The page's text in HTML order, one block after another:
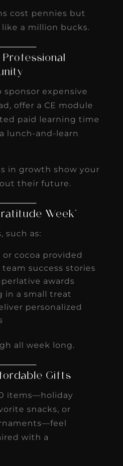
cost pennies but
a million bucks.
sponsor expensive
offer a CE module
paid learning time
lunch-and-learn
in growth show your
their future.
Week’
such as:
or cocoa provided
team success stories
awards
in a small treat
personalized
all week long.
Gifts
items—holiday
snacks, or
with a